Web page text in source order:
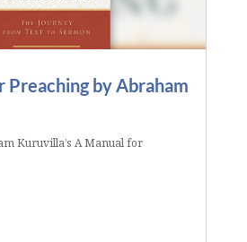
Preaching by Abraham
Kuruvilla’s A Manual for